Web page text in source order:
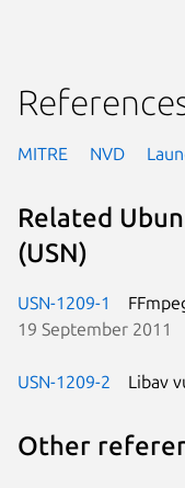
MITRE NVD
Related
(USN)
USN-1209-1
19 September 2011
USN-1209-2 Libav
Other